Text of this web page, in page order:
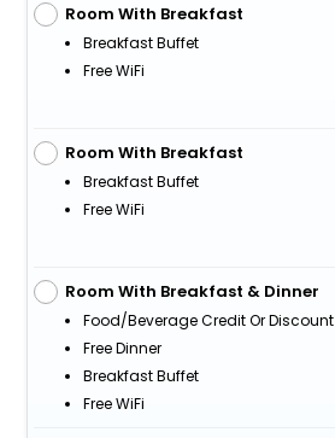
Room With Breakfast
Breakfast Buffet
Free WiFi
Room With Breakfast
Breakfast Buffet
Free WiFi
Room With Breakfast & Dinner
Food/beverage Credit Or Discount
Free Dinner
Breakfast Buffet
Free WiFi